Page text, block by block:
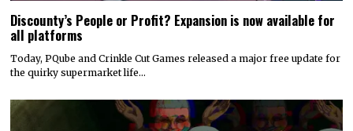
Discounty’s People or Profit? Expansion is now available for
all platforms
Today, PQube and Crinkle Cut Games released a major free update for
the quirky supermarket life…